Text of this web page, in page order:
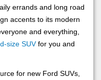
errands and long road
accents to its modern
and everything,
size SUVfor you and
for new Ford SUVs,